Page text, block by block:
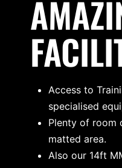
Access to
specialised
Plenty of room
matted area.
Also our 14ft